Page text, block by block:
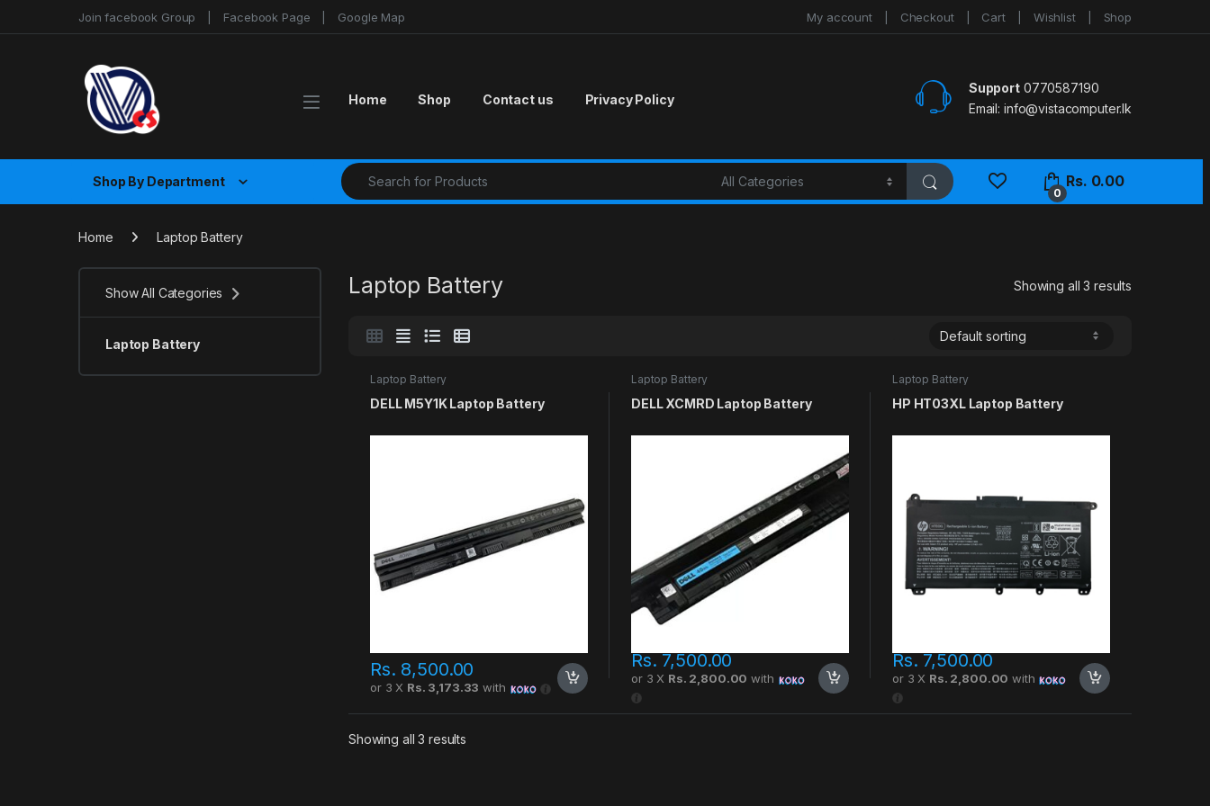
Join facebook Group Facebook Page Google Map My account Checkout Cart Wishlist Shop
Home Shop Contact us Privacy Policy
Support0770587190
Email: info@vistacomputer.lk
Shop By Department
Search for:
0
Rs. 0.00
Home Laptop Battery
Laptop Battery Showing all 3 results
Laptop Battery
DELL M5Y1K Laptop Battery
Rs. 8,500.00
or 3 X Rs. 3,173.33 with
Laptop Battery
DELL XCMRD Laptop Battery
Rs.7,500.00
or 3 X Rs. 2,800.00 with
Laptop Battery
HP HT03XL Laptop Battery
Rs.7,500.00
or 3 X Rs. 2,800.00 with
Showing all 3 results
Show All Categories
Laptop Battery